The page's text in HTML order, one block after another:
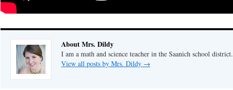
About Mrs. Dildy
I am a math and science teacher in the Saanich school district.
View all posts by Mrs. Dildy →